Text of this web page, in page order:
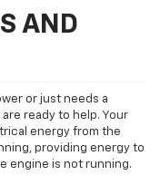
AND
or just needs a
ready to help. Your
energy from the
providing energy to
engine is not running.